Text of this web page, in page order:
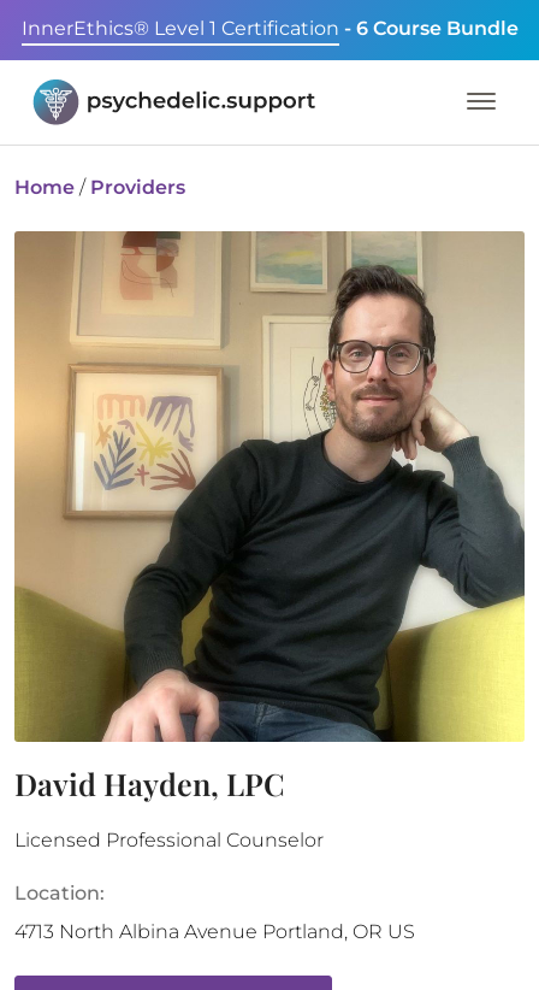
InnerEthics® Level 1 Certification - 6 Course Bundle
Home / Providers
David Hayden, LPC
Licensed Professional Counselor
Location:
4713 North Albina Avenue Portland, OR US